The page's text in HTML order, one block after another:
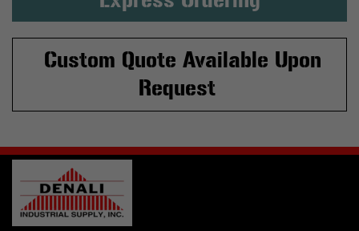
Custom Quote Available Upon
Request